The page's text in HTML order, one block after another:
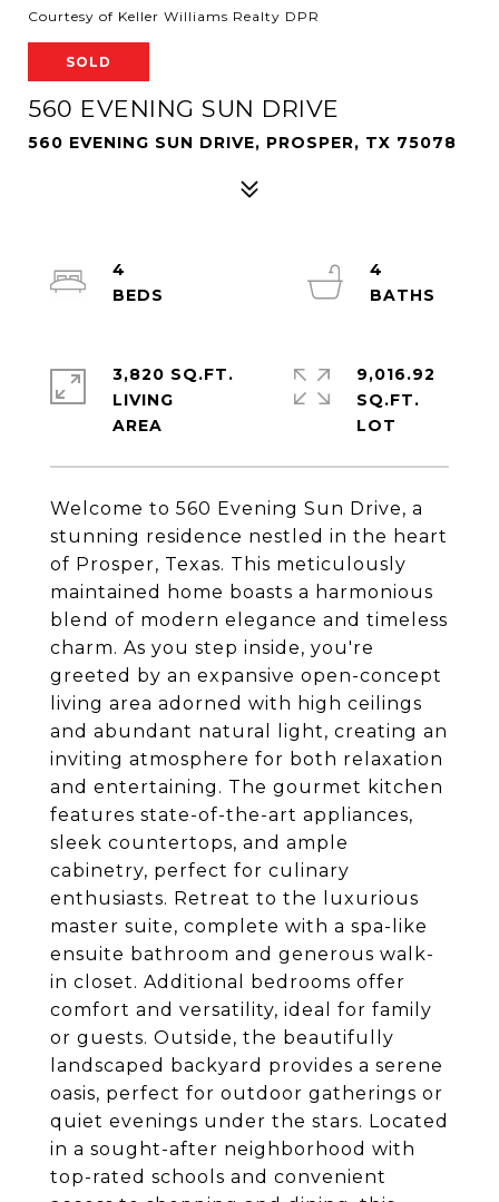
Courtesy of Keller Williams Realty DPR
SOLD
560 EVENING SUN DRIVE
560 EVENING SUN DRIVE, PROSPER, TX 75078
Welcome to 560 Evening Sun Drive, a
stunning residence nestled in the heart
of Prosper, Texas. This meticulously
maintained home boasts a harmonious
blend of modern elegance and timeless
charm. As you step inside, you're
greeted by an expansive open-concept
living area adorned with high ceilings
and abundant natural light, creating an
inviting atmosphere for both relaxation
and entertaining. The gourmet kitchen
features state-of-the-art appliances,
sleek countertops, and ample
cabinetry, perfect for culinary
enthusiasts. Retreat to the luxurious
master suite, complete with a spa-like
ensuite bathroom and generous walk-
in closet. Additional bedrooms offer
comfort and versatility, ideal for family
or guests. Outside, the beautifully
landscaped backyard provides a serene
oasis, perfect for outdoor gatherings or
quiet evenings under the stars. Located
in a sought-after neighborhood with
top-rated schools and convenient
4
4
3,820 SQ.FT.
LIVING
9,016.92
SQ.FT.